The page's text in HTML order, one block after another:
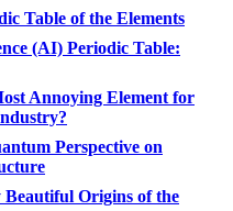
Table of the Elements
(AI) Periodic Table:
Annoying Element for
Perspective on
Origins of the